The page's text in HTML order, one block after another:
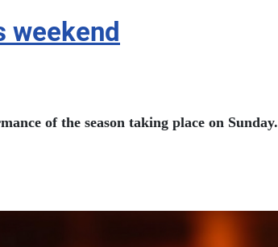
weekend
of the season taking place on Sunday.